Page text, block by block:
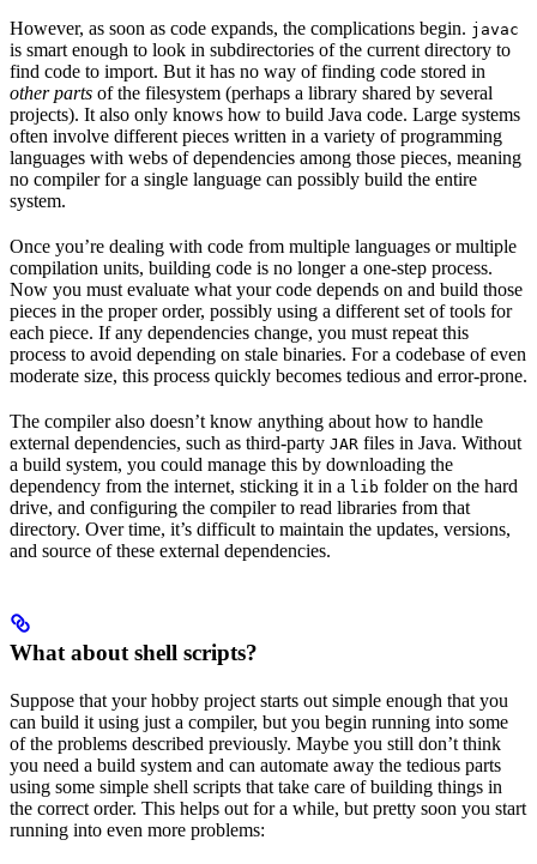
However, as soon as code expands, the complications begin. javac
is smart enough to look in subdirectories of the current directory to
find code to import. But it has no way of finding code stored in
other parts of the filesystem (perhaps a library shared by several
projects). It also only knows how to build Java code. Large systems
often involve different pieces written in a variety of programming
languages with webs of dependencies among those pieces, meaning
no compiler for a single language can possibly build the entire
system.
Once you’re dealing with code from multiple languages or multiple
compilation units, building code is no longer a one-step process.
Now you must evaluate what your code depends on and build those
pieces in the proper order, possibly using a different set of tools for
each piece. If any dependencies change, you must repeat this
process to avoid depending on stale binaries. For a codebase of even
moderate size, this process quickly becomes tedious and error-prone.
The compiler also doesn’t know anything about how to handle
external dependencies, such as third-party JAR files in Java. Without
a build system, you could manage this by downloading the
dependency from the internet, sticking it in a lib folder on the hard
drive, and configuring the compiler to read libraries from that
directory. Over time, it’s difficult to maintain the updates, versions,
and source of these external dependencies.
What about shell scripts?
Suppose that your hobby project starts out simple enough that you
can build it using just a compiler, but you begin running into some
of the problems described previously. Maybe you still don’t think
you need a build system and can automate away the tedious parts
using some simple shell scripts that take care of building things in
the correct order. This helps out for a while, but pretty soon you start
running into even more problems: